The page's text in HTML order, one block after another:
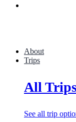
About
Trips
All
See all trip